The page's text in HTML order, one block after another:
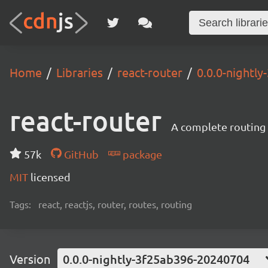
Home Libraries react-router 0.0.0-
react-router A complete
57k GitHub
package
MIT licensed
Tags: react, reactjs, router, routes, routing
Version 0.0.0-nightly-3f25ab396-20240704